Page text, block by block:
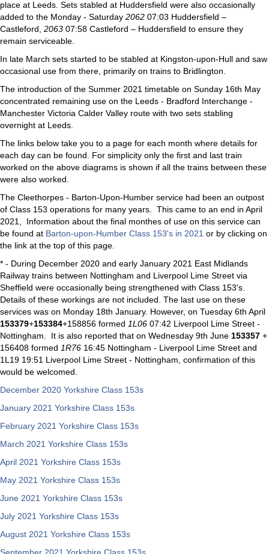
place at Leeds. Sets stabled at Huddersfield were also occasionally
added to the Monday - Saturday 2062 07:03 Huddersfield –
Castleford, 2063 07:58 Castleford – Huddersfield to ensure they
remain serviceable.
In late March sets started to be stabled at Kingston-upon-Hull and saw
occasional use from there, primarily on trains to Bridlington.
The introduction of the Summer 2021 timetable on Sunday 16th May
concentrated remaining use on the Leeds - Bradford Interchange -
Manchester Victoria Calder Valley route with two sets stabling
overnight at Leeds.
The links below take you to a page for each month where details for
each day can be found. For simplicity only the first and last train
worked on the above diagrams is shown if all the trains between these
were also worked.
The Cleethorpes - Barton-Upon-Humber service had been an outpost
of Class 153 operations for many years. This came to an end in April
2021, Information about the final monthes of use on this service can
be found at Barton-upon-Humber Class 153's in 2021 or by clicking on
the link at the top of this page.
* - During December 2020 and early January 2021 East Midlands
Railway trains between Nottingham and Liverpool Lime Street via
Sheffield were occasionally being strengthened with Class 153's.
Details of these workings are not included. The last use on these
services was on Monday 18th January. However, on Tuesday 6th April
153379+153384+158856 formed 1L06 07:42 Liverpool Lime Street -
Nottingham. It is also reported that on Wednesday 9th June 153357 +
156408 formed 1R76 16:45 Nottingham - Liverpool Lime Street and
1L19 19:51 Liverpool Lime Street - Nottingham, confirmation of this
would be welcomed.
December 2020 Yorkshire Class 153s
January 2021 Yorkshire Class 153s
February 2021 Yorkshire Class 153s
March 2021 Yorkshire Class 153s
April 2021 Yorkshire Class 153s
May 2021 Yorkshire Class 153s
June 2021 Yorkshire Class 153s
July 2021 Yorkshire Class 153s
August 2021 Yorkshire Class 153s
September 2021 Yorkshire Class 153s